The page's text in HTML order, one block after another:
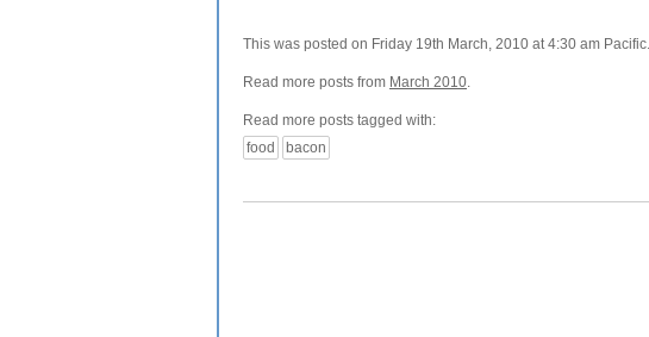
This was posted on Friday 19th March, 2010 at 4:30 am Pacific.
Read more posts from March 2010.
Read more posts tagged with:
food
bacon